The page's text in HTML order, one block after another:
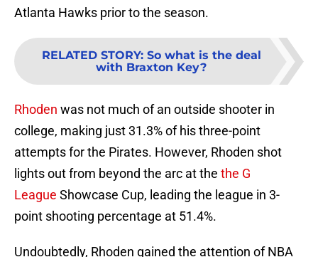
Atlanta Hawks prior to the season.
RELATED STORY: So what is the deal
with Braxton Key?
Rhoden was not much of an outside shooter in
college, making just 31.3% of his three-point
attempts for the Pirates. However, Rhoden shot
lights out from beyond the arc at the the G
League Showcase Cup, leading the league in 3-
point shooting percentage at 51.4%.
Undoubtedly, Rhoden gained the attention of NBA